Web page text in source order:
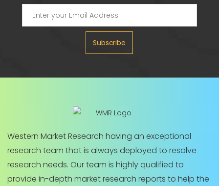
Subscribe
Western Market Research having an exceptional
research team that is always deployed to resolve
research needs. Our team is highly qualified to
provide in-depth market research reports to help the